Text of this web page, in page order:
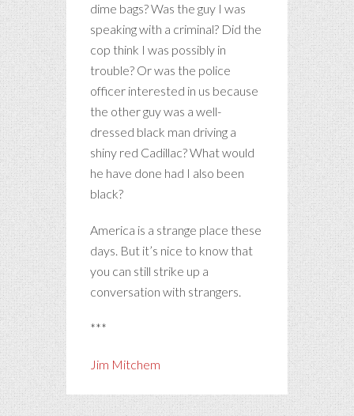
dime bags? Was the guy I was
speaking with a criminal? Did the
cop think I was possibly in
trouble? Or was the police
officer interested in us because
the other guy was a well-
dressed black man driving a
shiny red Cadillac? What would
he have done had I also been
black?
America is a strange place these
days. But it’s nice to know that
you can still strike up a
conversation with strangers.
***
Jim Mitchem